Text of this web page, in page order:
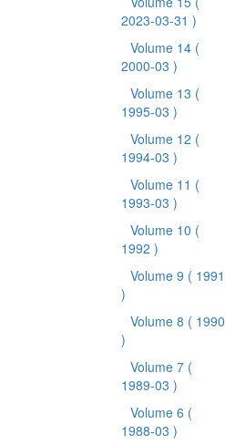
2023-03-31 )
Volume 14 (
2000-03 )
Volume 13 (
1995-03 )
Volume 12 (
1994-03 )
Volume 11 (
1993-03 )
Volume 10 (
1992 )
Volume 9 ( 1991
)
Volume 8 ( 1990
)
Volume 7 (
1989-03 )
Volume 6 (
1988-03 )